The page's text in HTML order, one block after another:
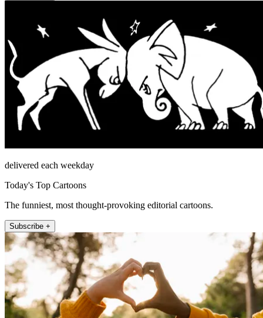
delivered each weekday
Today's Top Cartoons
The funniest, most thought-provoking editorial cartoons.
Subscribe +